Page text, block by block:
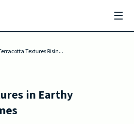
Textures Risin...
Rising in Earthy
in Earthy